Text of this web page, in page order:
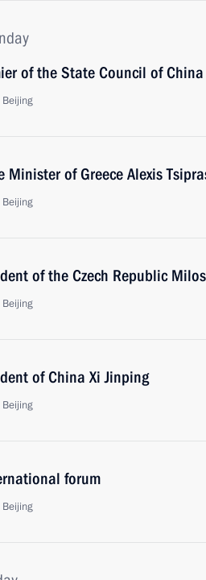
of the State Council of
Beijing
Minister of Greece Alexis
Beijing
of the Czech Republic
Beijing
of China Xi Jinping
Beijing
forum
Beijing